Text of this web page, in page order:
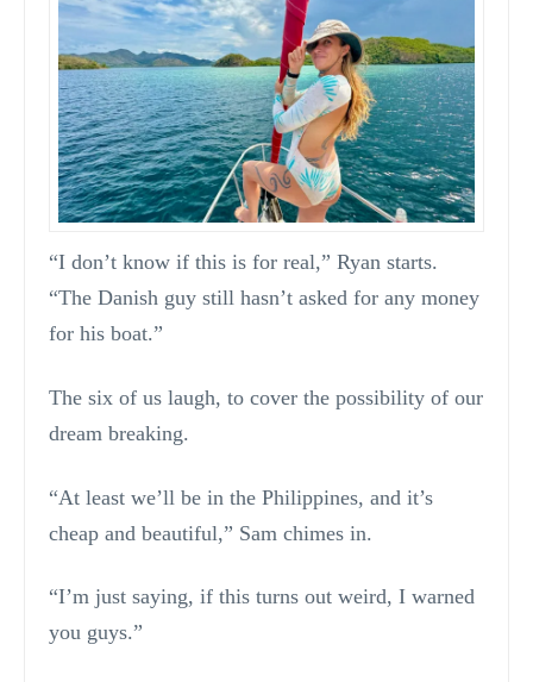
“I don’t know if this is for real,” Ryan starts.
“The Danish guy still hasn’t asked for any money
for his boat.”
The six of us laugh, to cover the possibility of our
dream breaking.
“At least we’ll be in the Philippines, and it’s
cheap and beautiful,” Sam chimes in.
“I’m just saying, if this turns out weird, I warned
you guys.”